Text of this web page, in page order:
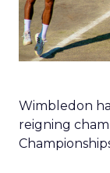
Wimbledon
reigning